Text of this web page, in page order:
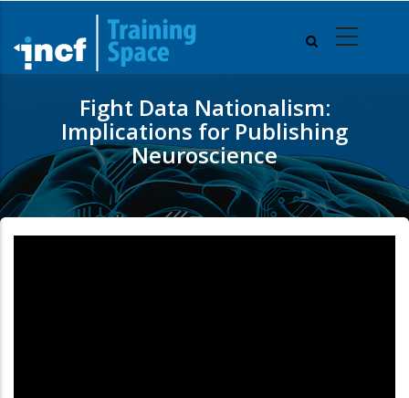
main
content
Fight Data Nationalism:
Implications for Publishing
Neuroscience